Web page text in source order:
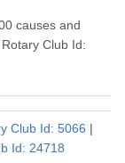
causes and
Club Id:
Club Id: 5066 |
Id: 24718